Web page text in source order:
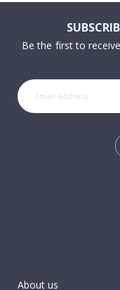
Be the first to
About us